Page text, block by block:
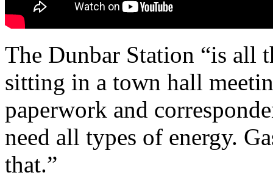
The Dunbar Station “is all
sitting in a town hall
paperwork and
need all types of energy.
that.”